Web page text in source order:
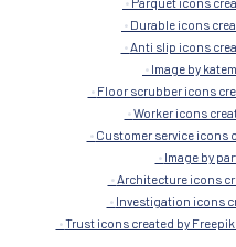
Durable icons
Anti slip icons
Image by
Floor scrubber icons
Worker icons
Customer service icons
Image by
Architecture icons
Investigation icons
Trust icons created by